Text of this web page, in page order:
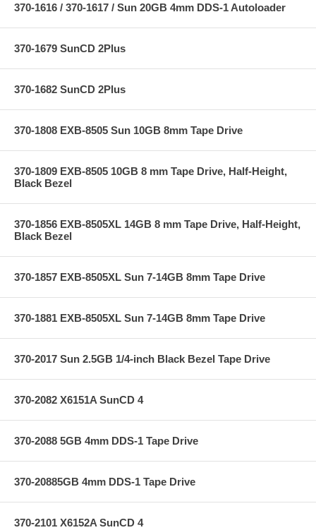
370-1616 / 370-1617 / Sun 20GB 4mm DDS-1 Autoloader
370-1679 SunCD 2Plus
370-1682 SunCD 2Plus
370-1808 EXB-8505 Sun 10GB 8mm Tape Drive
370-1809 EXB-8505 10GB 8 mm Tape Drive, Half-Height,
Black Bezel
370-1856 EXB-8505XL 14GB 8 mm Tape Drive, Half-Height,
Black Bezel
370-1857 EXB-8505XL Sun 7-14GB 8mm Tape Drive
370-1881 EXB-8505XL Sun 7-14GB 8mm Tape Drive
370-2017 Sun 2.5GB 1/4-inch Black Bezel Tape Drive
370-2082 X6151A SunCD 4
370-2088 5GB 4mm DDS-1 Tape Drive
370-20885GB 4mm DDS-1 Tape Drive
370-2101 X6152A SunCD 4